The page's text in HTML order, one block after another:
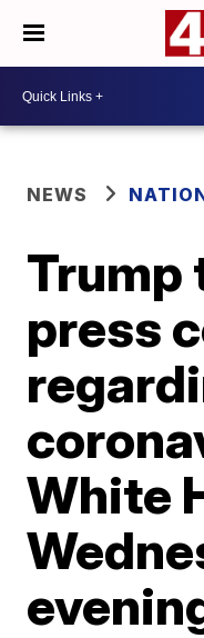
NEWS
Trump
press
White